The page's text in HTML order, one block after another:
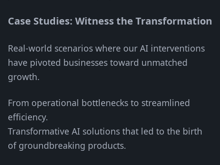
Case Studies: Witness the Transformation
Real-world scenarios where our AI interventions
have pivoted businesses toward unmatched
growth.
From operational bottlenecks to streamlined
efficiency.
Transformative AI solutions that led to the birth
of groundbreaking products.